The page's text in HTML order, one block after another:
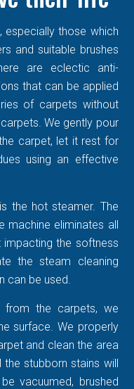
especially those which
and suitable brushes
are eclectic anti-
that can be applied
of carpets without
We gently pour
carpet, let it rest for
using an effective
the hot steamer. The
machine eliminates all
the softness
the steam cleaning
can be used.
from the carpets, we
surface. We properly
and clean the area
the stubborn stains will
vacuumed, brushed